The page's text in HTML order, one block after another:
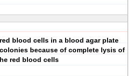
blood cells in a blood agar plate
because of complete lysis of
red blood cells